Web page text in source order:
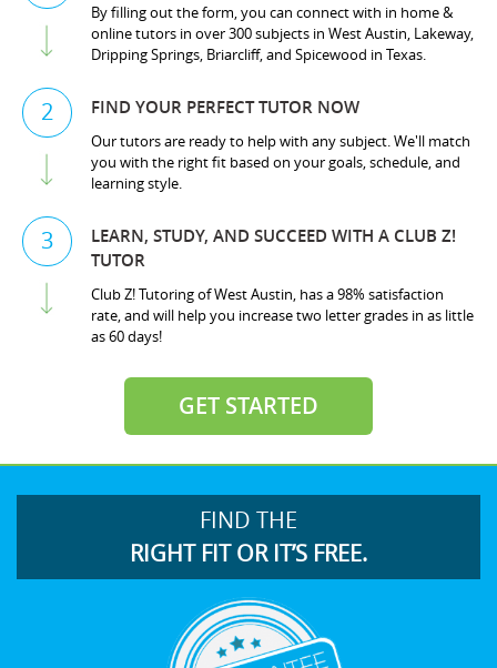
By filling out the form, you can connect with in home &
online tutors in over 300 subjects in West Austin, Lakeway,
Dripping Springs, Briarcliff, and Spicewood in Texas.
2 FIND YOUR PERFECT TUTOR NOW
Our tutors are ready to help with any subject. We'll match
you with the right fit based on your goals, schedule, and
learning style.
3
LEARN, STUDY, AND SUCCEED WITH A CLUB Z!
TUTOR
Club Z! Tutoring of West Austin, has a 98% satisfaction
rate, and will help you increase two letter grades in as little
as 60 days!
GET STARTED
FIND THE
RIGHT FIT OR IT’S FREE.